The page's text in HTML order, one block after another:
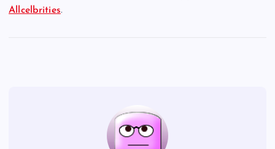
Allcelbrities.